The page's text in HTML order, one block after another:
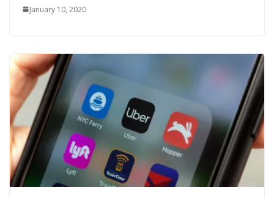
January 10, 2020